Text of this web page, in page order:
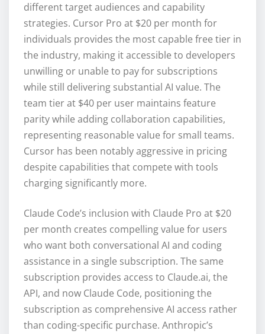
different target audiences and capability
strategies. Cursor Pro at $20 per month for
individuals provides the most capable free tier in
the industry, making it accessible to developers
unwilling or unable to pay for subscriptions
while still delivering substantial AI value. The
team tier at $40 per user maintains feature
parity while adding collaboration capabilities,
representing reasonable value for small teams.
Cursor has been notably aggressive in pricing
despite capabilities that compete with tools
charging significantly more.
Claude Code’s inclusion with Claude Pro at $20
per month creates compelling value for users
who want both conversational AI and coding
assistance in a single subscription. The same
subscription provides access to Claude.ai, the
API, and now Claude Code, positioning the
subscription as comprehensive AI access rather
than coding-specific purchase. Anthropic’s